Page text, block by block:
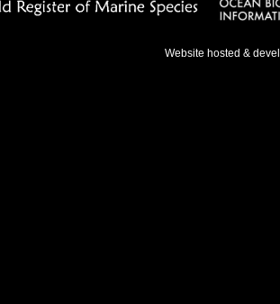
Website hosted &